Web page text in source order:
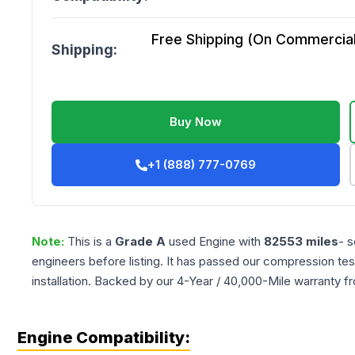
Shipping:
Free Shipping (On
Buy Now
+1 (888) 777-0769
Note: This is a Grade A used Engine with 82553 miles-
engineers before listing. It has passed our compression
installation. Backed by our 4-Year / 40,000-Mile warranty
Engine Compatibility: